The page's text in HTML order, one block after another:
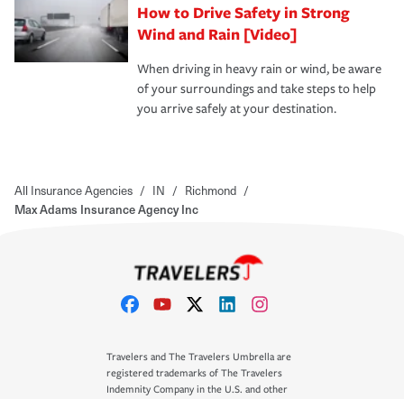
How to Drive Safety in Strong
Wind and Rain [Video]
When driving in heavy rain or wind, be aware
of your surroundings and take steps to help
you arrive safely at your destination.
All Insurance Agencies / IN / Richmond /
Max Adams Insurance Agency Inc
Travelers and The Travelers Umbrella are
registered trademarks of The Travelers
Indemnity Company in the U.S. and other